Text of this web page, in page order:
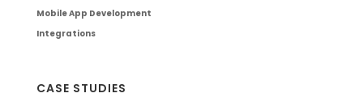
Mobile App Development
Integrations
CASE STUDIES